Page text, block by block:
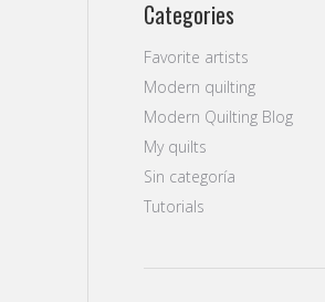
Categories
Favorite artists
Modern quilting
Modern Quilting Blog
My quilts
Sin categoría
Tutorials